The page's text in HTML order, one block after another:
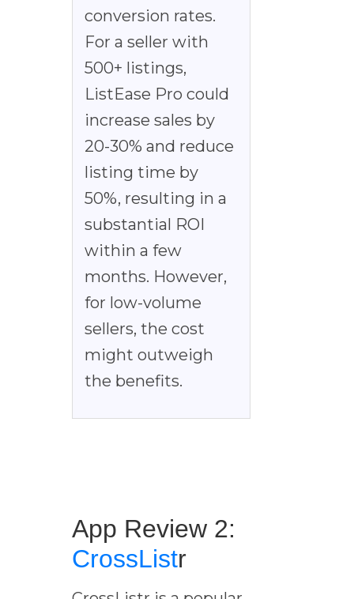
conversion rates.
For a seller with
500+ listings,
ListEase Pro could
increase sales by
20-30% and reduce
listing time by
50%, resulting in a
substantial ROI
within a few
months. However,
for low-volume
sellers, the cost
might outweigh
the benefits.
App Review 2:
CrossListr